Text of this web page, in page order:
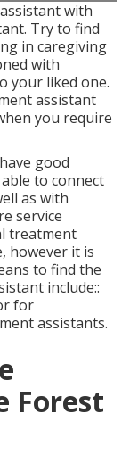
with
Try to find
in caregiving
with
your liked one.
assistant
you require
good
to connect
as with
service
treatment
however it is
to find the
include::
for
assistants.
Forest